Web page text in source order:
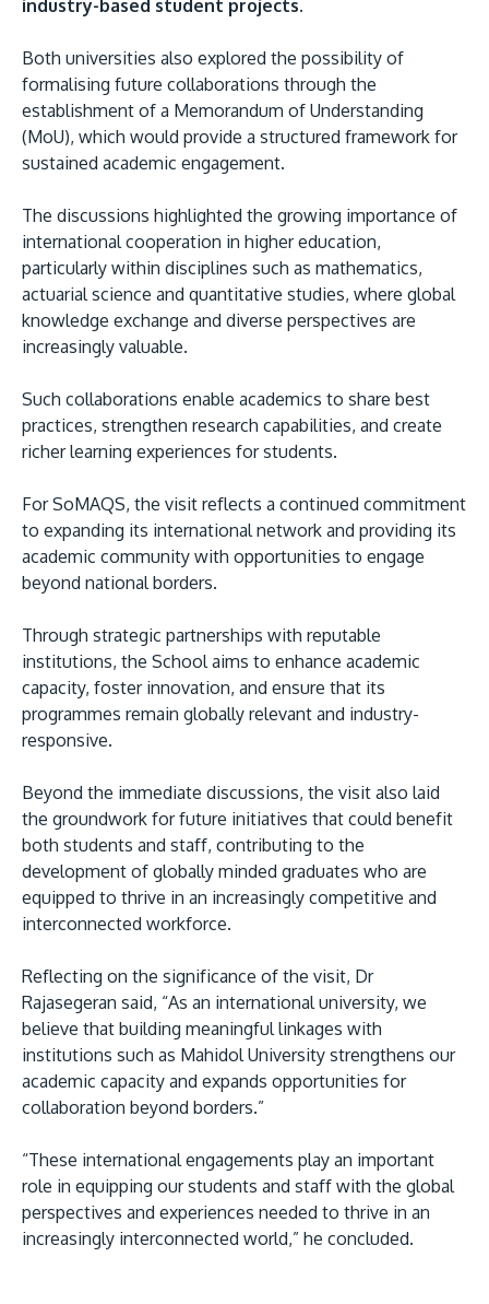
industry-based student projects.
Both universities also explored the possibility of
formalising future collaborations through the
establishment of a Memorandum of Understanding
(MoU), which would provide a structured framework for
sustained academic engagement.
The discussions highlighted the growing importance of
international cooperation in higher education,
particularly within disciplines such as mathematics,
actuarial science and quantitative studies, where global
knowledge exchange and diverse perspectives are
increasingly valuable.
Such collaborations enable academics to share best
practices, strengthen research capabilities, and create
richer learning experiences for students.
For SoMAQS, the visit reflects a continued commitment
to expanding its international network and providing its
academic community with opportunities to engage
beyond national borders.
Through strategic partnerships with reputable
institutions, the School aims to enhance academic
capacity, foster innovation, and ensure that its
programmes remain globally relevant and industry-
responsive.
Beyond the immediate discussions, the visit also laid
the groundwork for future initiatives that could benefit
both students and staff, contributing to the
development of globally minded graduates who are
equipped to thrive in an increasingly competitive and
interconnected workforce.
Reflecting on the significance of the visit, Dr
Rajasegeran said, “As an international university, we
believe that building meaningful linkages with
institutions such as Mahidol University strengthens our
academic capacity and expands opportunities for
collaboration beyond borders.”
“These international engagements play an important
role in equipping our students and staff with the global
perspectives and experiences needed to thrive in an
increasingly interconnected world,” he concluded.